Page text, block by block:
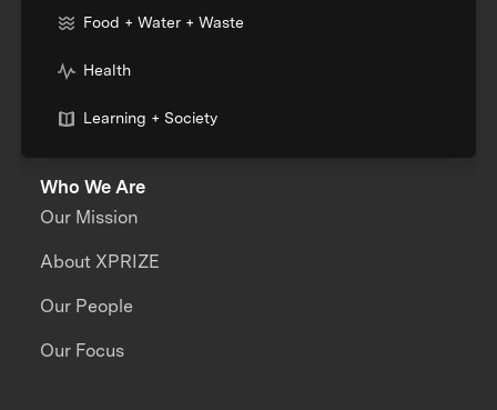
Food + Water + Waste
Health
Learning + Society
Who We Are
Our Mission
About XPRIZE
Our People
Our Focus